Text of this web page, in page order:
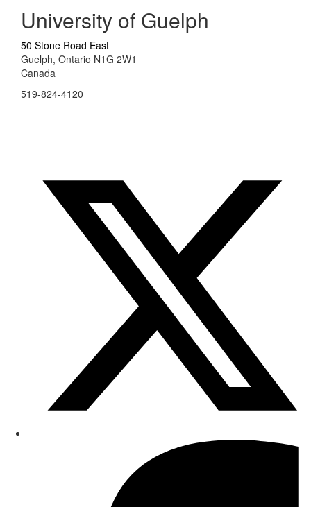
University of Guelph
50 Stone Road East
Guelph, Ontario N1G 2W1
Canada
519-824-4120